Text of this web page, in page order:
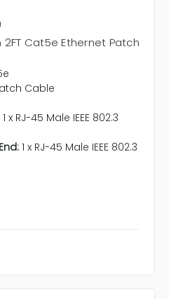
2FT Cat5e Ethernet Patch
Cable
1 x RJ-45 Male IEEE 802.3
1 x RJ-45 Male IEEE 802.3